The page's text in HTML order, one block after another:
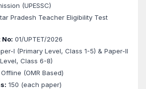
(UPESSC)
Pradesh Teacher Eligibility Test
01/UPTET/2026
I (Primary Level, Class 1-5) & Paper-II
Class 6-8)
Offline (OMR Based)
150 (each paper)